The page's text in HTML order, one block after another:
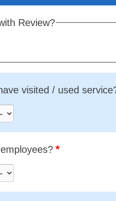
Review?
visited / used
*